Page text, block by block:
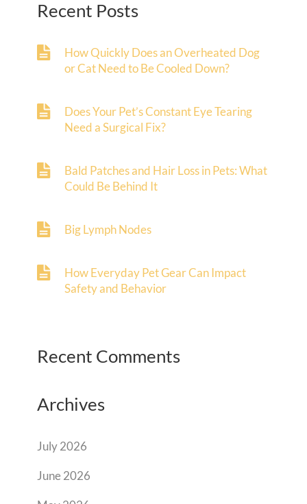
Recent Posts
How Quickly Does an Overheated Dog
or Cat Need to Be Cooled Down?
Does Your Pet’s Constant Eye Tearing
Need a Surgical Fix?
Bald Patches and Hair Loss in Pets: What
Could Be Behind It
Big Lymph Nodes
How Everyday Pet Gear Can Impact
Safety and Behavior
Recent Comments
Archives
July 2026
June 2026